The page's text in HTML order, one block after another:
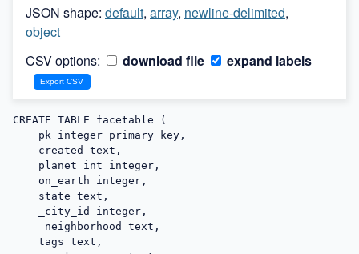
JSON shape: default, array, newline-delimited,
object
CSV options:
download file expand labels
CREATE TABLE facetable (